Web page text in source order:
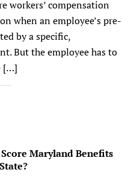
workers’ compensation
when an employee’s pre-
by a specific,
But the employee has to
[…]
Maryland Benefits